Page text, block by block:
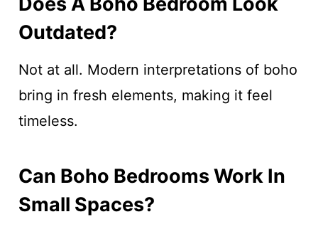
Outdated?
Not at all. Modern interpretations of boho
bring in fresh elements, making it feel
timeless.
Can Boho Bedrooms Work In
Small Spaces?